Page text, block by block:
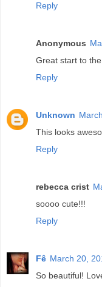
Reply
Anonymous
Great start to
Reply
Unknown
This looks
Reply
rebecca crist
soooo cute!!!
Reply
Fê March 20,
So beautiful!